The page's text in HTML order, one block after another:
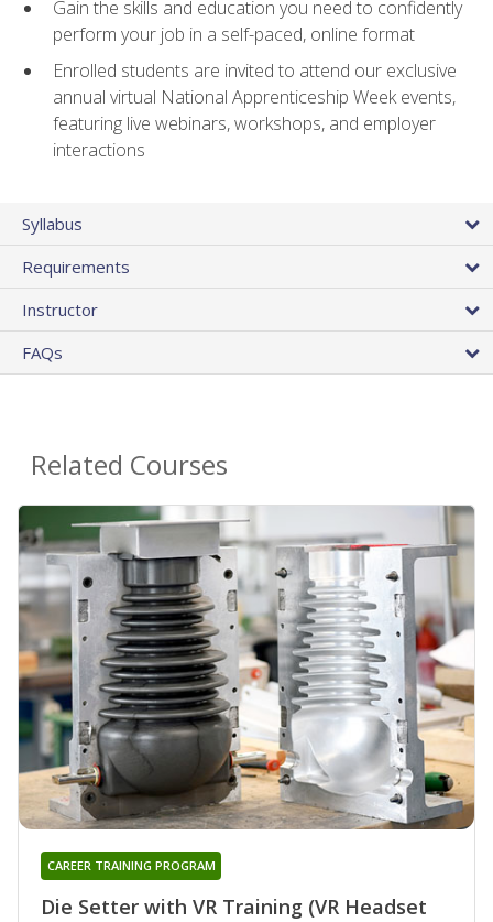
Gain the skills and education you need to confidently
perform your job in a self-paced, online format
Enrolled students are invited to attend our exclusive
annual virtual National Apprenticeship Week events,
featuring live webinars, workshops, and employer
interactions
Syllabus
Requirements
Instructor
FAQs
Related Courses
Die Setter with VR Training (VR Headset
CAREER TRAINING PROGRAM